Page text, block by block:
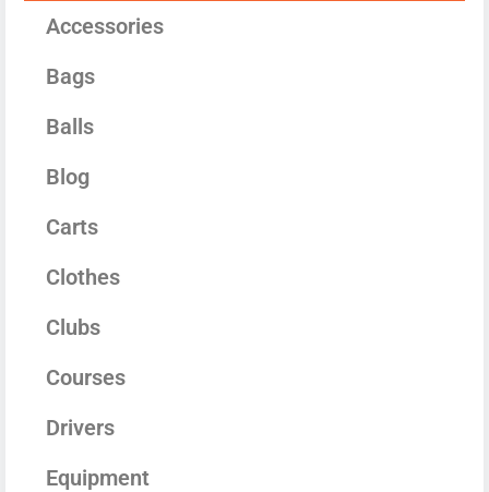
Accessories
Bags
Balls
Blog
Carts
Clothes
Clubs
Courses
Drivers
Equipment